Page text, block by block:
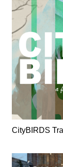
CityBIRDS